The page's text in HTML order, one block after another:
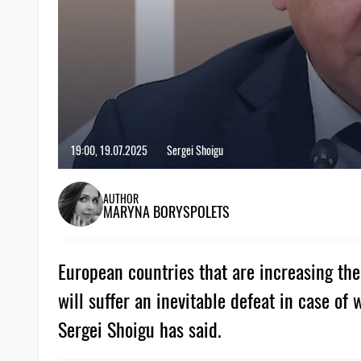
19:00, 19.07.2025 Sergei Shoigu
AUTHOR
MARYNA BORYSPOLETS
European countries that are increasing
will suffer an inevitable defeat in case of
Sergei Shoigu has said.